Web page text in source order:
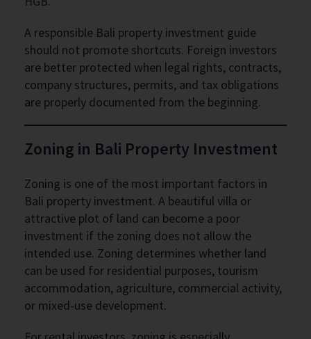
A responsible Bali property investment guide
should not promote shortcuts. Foreign investors
are better protected when legal rights, contracts,
company structures, permits, and tax obligations
are properly documented from the beginning.
Zoning in Bali Property Investment
Zoning is one of the most important factors in
Bali property investment. A beautiful villa or
attractive plot of land can become a poor
investment if the zoning does not allow the
intended use. Zoning determines whether land
can be used for residential purposes, tourism
accommodation, agriculture, commercial activity,
or mixed-use development.